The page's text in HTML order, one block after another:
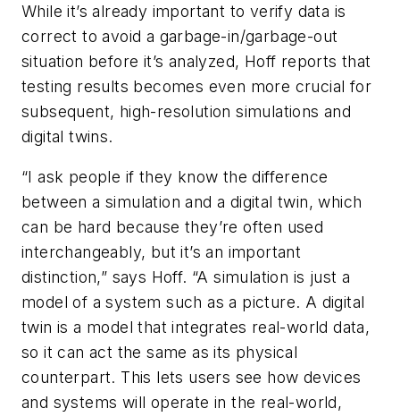
While it’s already important to verify data is
correct to avoid a garbage-in/garbage-out
situation before it’s analyzed, Hoff reports that
testing results becomes even more crucial for
subsequent, high-resolution simulations and
digital twins.
“I ask people if they know the difference
between a simulation and a digital twin, which
can be hard because they’re often used
interchangeably, but it’s an important
distinction,” says Hoff. “A simulation is just a
model of a system such as a picture. A digital
twin is a model that integrates real-world data,
so it can act the same as its physical
counterpart. This lets users see how devices
and systems will operate in the real-world,